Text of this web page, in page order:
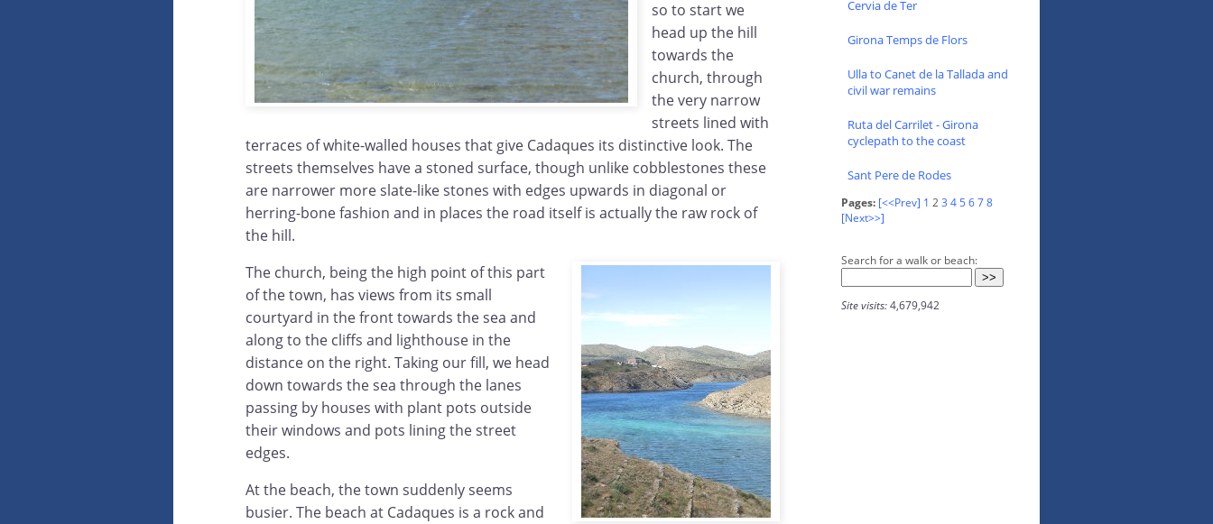
so to start we
head up the hill
towards the
church, through
the very narrow
streets lined with
terraces of white-walled houses that give Cadaques its distinctive look. The
streets themselves have a stoned surface, though unlike cobblestones these
are narrower more slate-like stones with edges upwards in diagonal or
herring-bone fashion and in places the road itself is actually the raw rock of
the hill.
The church, being the high point of this part
of the town, has views from its small
courtyard in the front towards the sea and
along to the cliffs and lighthouse in the
distance on the right. Taking our fill, we head
down towards the sea through the lanes
passing by houses with plant pots outside
their windows and pots lining the street
edges.
At the beach, the town suddenly seems
busier. The beach at Cadaques is a rock and
Cervia de Ter
Girona Temps de Flors
Ulla to Canet de la Tallada and
civil war remains
Ruta del Carrilet - Girona
cyclepath to the coast
Sant Pere de Rodes
Pages: [<<Prev] 1 23 45678
[Next>>]
Search for a walk or beach:
Site visits:4,679,942